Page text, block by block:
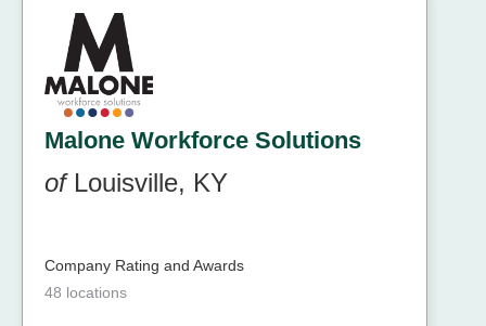
Malone Workforce Solutions
ofLouisville, KY
Company Rating and Awards
48 locations